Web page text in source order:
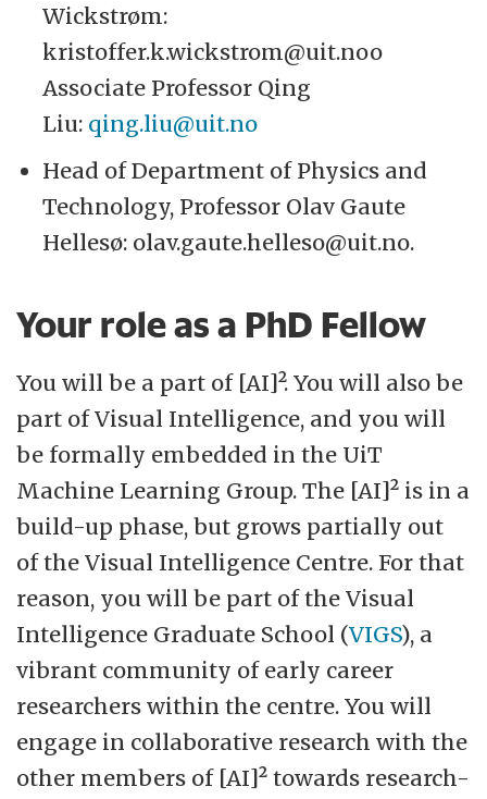
Wickstrøm:
kristoffer.k.wickstrom@uit.noo
Associate Professor Qing
Liu: qing.liu@uit.no
Head of Department of Physics and
Technology, Professor Olav Gaute
Hellesø: olav.gaute.helleso@uit.no.
Your role as a PhD Fellow
You will be a part of [AI]². You will also be
part of Visual Intelligence, and you will
be formally embedded in the UiT
Machine Learning Group. The [AI]² is in a
build-up phase, but grows partially out
of the Visual Intelligence Centre. For that
reason, you will be part of the Visual
Intelligence Graduate School (VIGS), a
vibrant community of early career
researchers within the centre. You will
engage in collaborative research with the
other members of [AI]² towards research-